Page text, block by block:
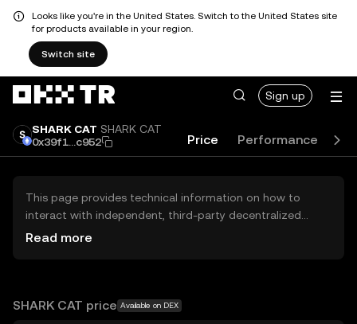
Looks like you're in the United States. Switch to the United States site
for products available in your region.
Switch site
Sign up
SHARK CAT SHARK CAT
0x39f1...c952
Price Performance
This page provides technical information on how to
interact with independent, third-party decentralized
exchanges (DEXs). The assets herein are not accessible
OKX TR does not provide investment recommendations
Read more
SHARK CAT price Available on DEX